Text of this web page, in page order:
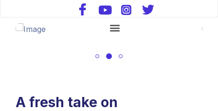
A fresh take on